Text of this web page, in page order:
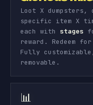
Loot X
specific item X
each with stages
reward. Redeem
Fully
removable.
📊